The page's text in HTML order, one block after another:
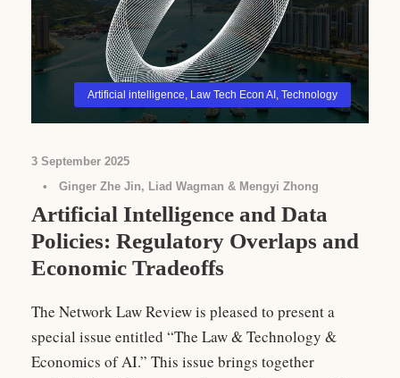
Artificial intelligence Law Tech Econ AI Technology
3 September 2025
•
Ginger Zhe Jin, Liad Wagman & Mengyi Zhong
Artificial Intelligence and Data
Policies: Regulatory Overlaps and
Economic Tradeoffs
The Network Law Review is pleased to present a
special issue entitled “The Law & Technology &
Economics of AI.” This issue brings together